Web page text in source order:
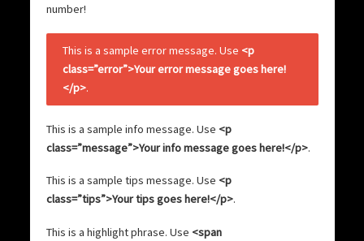
number!
This is a sample error message. Use <p
class=”error”>Your error message goes here!
</p>.
This is a sample info message. Use <p
class=”message”>Your info message goes here!</p>.
This is a sample tips message. Use <p
class=”tips”>Your tips goes here!</p>.
This is a highlight phrase. Use <span